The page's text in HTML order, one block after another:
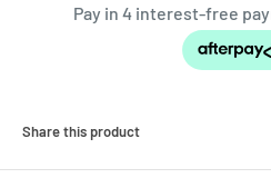
Share this product